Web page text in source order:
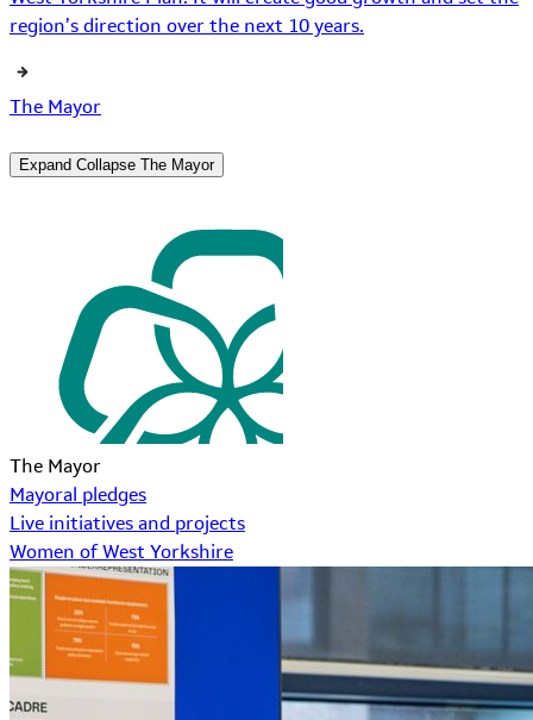
region’s direction over the next 10 years.
The Mayor
Expand Collapse The Mayor
The Mayor
Mayoral pledges
Live initiatives and projects
Women of West Yorkshire